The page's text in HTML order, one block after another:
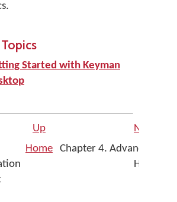
Started with Keyman
Up
Next
Home
Chapter 4. Advanced
Help